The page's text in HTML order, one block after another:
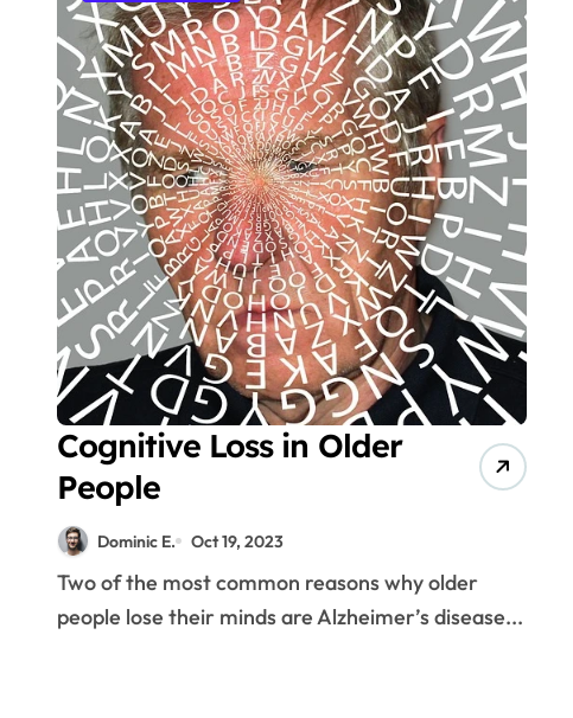
Cognitive Loss in Older
People
Dominic E. Oct 19, 2023
Two of the most common reasons why older
people lose their minds are Alzheimer’s disease...